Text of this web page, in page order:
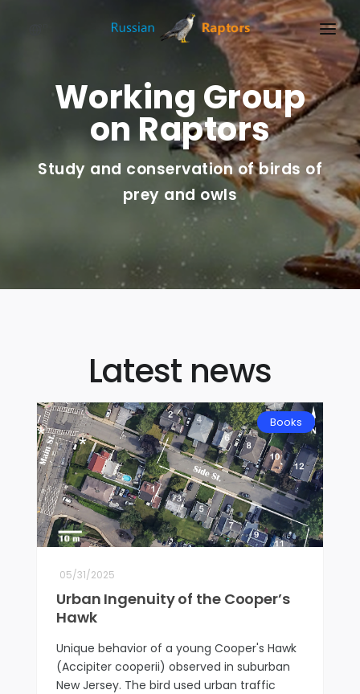
ABOUT
Working Group
on Raptors
Study and conservation of birds of
prey and owls
Latest news
Books
05/31/2025
Urban Ingenuity of the Cooper’s
Hawk
Unique behavior of a young Cooper's Hawk
(Accipiter cooperii) observed in suburban
New Jersey. The bird used urban traffic